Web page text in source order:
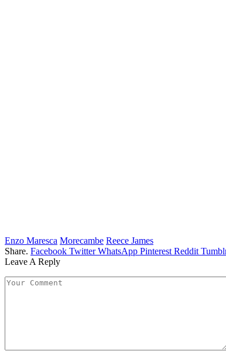
Enzo Maresca Morecambe Reece James
Share. Facebook Twitter WhatsApp Pinterest Reddit
Leave A Reply